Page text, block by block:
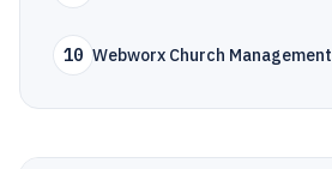
10 Webworx Church Management